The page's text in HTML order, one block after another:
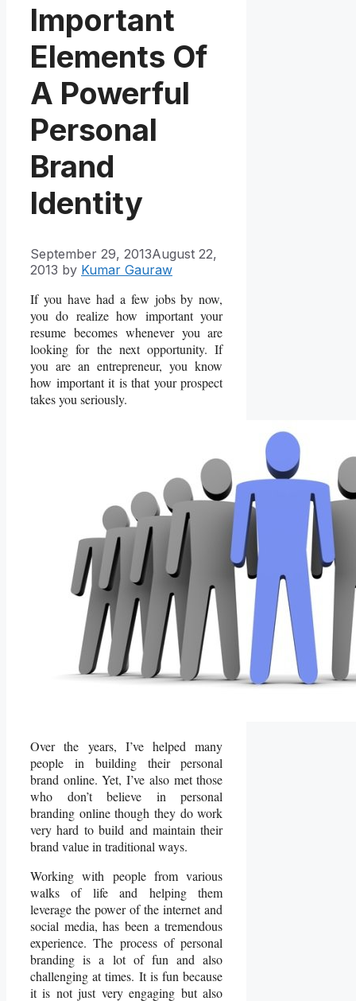
Important
Elements Of
A Powerful
Personal
Brand
Identity
September 29, 2013August 22,
2013 by Kumar Gauraw
If you have had a few jobs by now,
you do realize how important your
resume becomes whenever you are
looking for the next opportunity. If
you are an entrepreneur, you know
how important it is that your prospect
takes you seriously.
Over the years, I’ve helped many
people in building their personal
brand online. Yet, I’ve also met those
who don’t believe in personal
branding online though they do work
very hard to build and maintain their
brand value in traditional ways.
Working with people from various
walks of life and helping them
leverage the power of the internet and
social media, has been a tremendous
experience. The process of personal
branding is a lot of fun and also
challenging at times. It is fun because
it is not just very engaging but also